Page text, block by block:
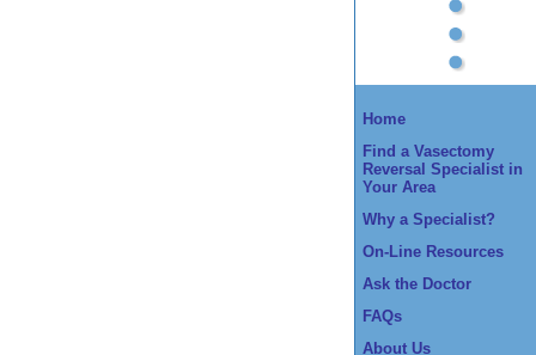
Home
Find a Vasectomy
Reversal Specialist in
Your Area
Why a Specialist?
On-Line Resources
Ask the Doctor
FAQs
About Us